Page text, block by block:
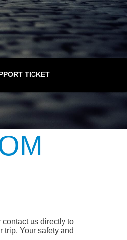
TICKET
us directly to
trip. Your safety and